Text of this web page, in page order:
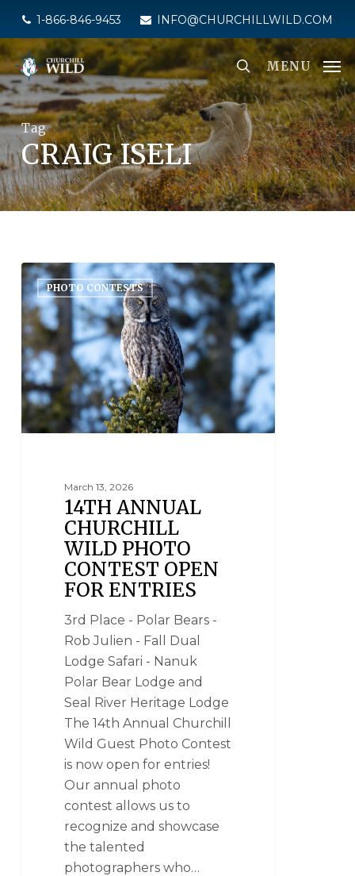
main
content
1-866-846-9453 INFO@CHURCHILLWILD.COM
MENU
Tag
CRAIG ISELI
PHOTO CONTESTS
March 13, 2026
14TH ANNUAL
CHURCHILL
WILD PHOTO
CONTEST OPEN
FOR ENTRIES
3rd Place - Polar Bears -
Rob Julien - Fall Dual
Lodge Safari - Nanuk
Polar Bear Lodge and
Seal River Heritage Lodge
The 14th Annual Churchill
Wild Guest Photo Contest
is now open for entries!
Our annual photo
contest allows us to
recognize and showcase
the talented
photographers who…